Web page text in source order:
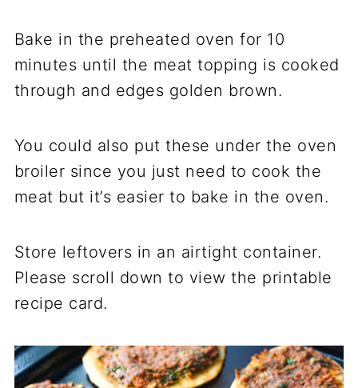
Bake in the preheated oven for 10
minutes until the meat topping is cooked
through and edges golden brown.
You could also put these under the oven
broiler since you just need to cook the
meat but it’s easier to bake in the oven.
Store leftovers in an airtight container.
Please scroll down to view the printable
recipe card.